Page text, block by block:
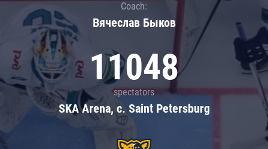
Coach:
Вячеслав Быков
11048
spectators
SKA Arena, c. Saint Petersburg